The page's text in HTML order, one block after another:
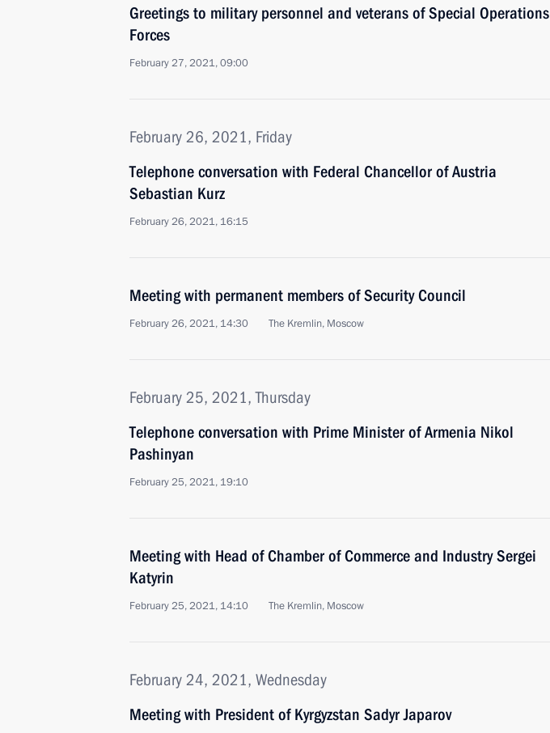
Greetings to military personnel and veterans of Special Operations
Forces
February 27, 2021, 09:00
February 26, 2021, Friday
Telephone conversation with Federal Chancellor of Austria
Sebastian Kurz
February 26, 2021, 16:15
Meeting with permanent members of Security Council
February 26, 2021, 14:30 The Kremlin, Moscow
February 25, 2021, Thursday
Telephone conversation with Prime Minister of Armenia Nikol
Pashinyan
February 25, 2021, 19:10
Meeting with Head of Chamber of Commerce and Industry Sergei
Katyrin
February 25, 2021, 14:10 The Kremlin, Moscow
February 24, 2021, Wednesday
Meeting with President of Kyrgyzstan Sadyr Japarov